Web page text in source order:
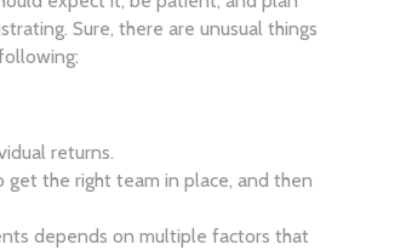
Sure, there are unusual things
returns.
get the right team in place, and then
depends on multiple factors that